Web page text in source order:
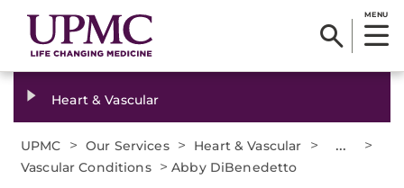
MENU
Heart & Vascular
UPMC > Our Services > Heart & Vascular > ... >
Vascular Conditions >Abby DiBenedetto